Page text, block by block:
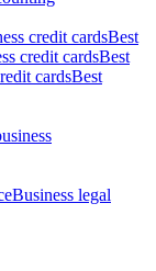
credit cardsBest
credit cardsBest
cardsBest
Business legal